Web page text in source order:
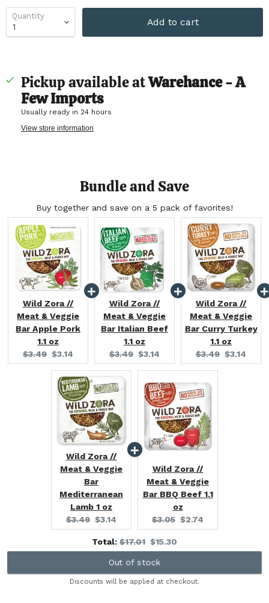
Quantity Add to cart
Pickup available atWarehance - A
Few Imports
Usually ready in 24 hours
View store information
Bundle and Save
Buy together and save on a 5 pack of favorites!
Wild Zora //
Meat & Veggie
Bar Apple Pork
1.1 oz
Original
price:
$3.49 Current
price:
$3.14
Wild Zora //
Meat & Veggie
Bar Italian Beef
1.1 oz
Original
price:
$3.49 Current
price:
$3.14
Wild Zora //
Meat & Veggie
Bar Curry Turkey
1.1 oz
Original
price:
$3.49 Current
price:
$3.14
Wild Zora //
Meat & Veggie
Bar
Mediterranean
Lamb 1 oz
Original
price:
$3.49 Current
price:
$3.14
Wild Zora //
Meat & Veggie
Bar BBQ Beef 1.1
oz
Original
price:
$3.05 Current
price:
$2.74
Total:Original
price
$17.01 Discounted
price
$15.30
Out of stock
Discounts will be applied at checkout.